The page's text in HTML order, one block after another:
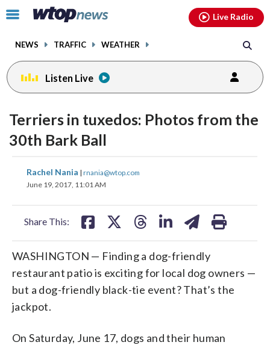
Click
toggle
menu.
NEWS TRAFFIC WEATHER
Live Radio
Listen Live
Terriers in tuxedos: Photos from the
30th Bark Ball
Rachel Nania | rnania@wtop.com
June 19, 2017, 11:01 AM
Share This:
share
on
share
WASHINGTON — Finding a dog-friendly
restaurant patio is exciting for local dog owners —
but a dog-friendly black-tie event? That’s the
jackpot.
On Saturday, June 17, dogs and their human
facebookinstagram youtubethreads